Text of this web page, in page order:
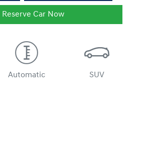
Reserve Car Now
Automatic SUV